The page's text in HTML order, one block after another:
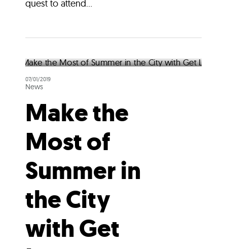
quest to attend...
07/01/2019
News
Make the
Most of
Summer in
the City
with Get